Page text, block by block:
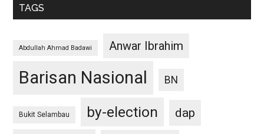
TAGS
Abdullah Ahmad Badawi Anwar Ibrahim
Barisan Nasional BN
Bukit Selambau by-election
dap